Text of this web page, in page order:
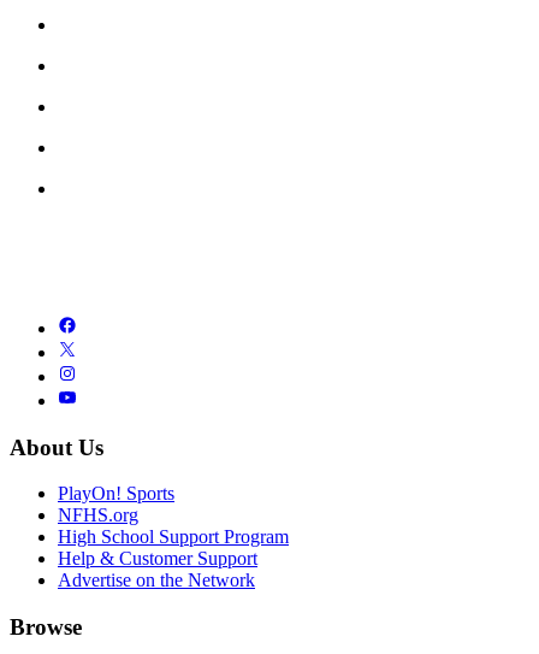
About Us
PlayOn! Sports
NFHS.org
High School Support Program
Help & Customer Support
Advertise on the Network
Browse